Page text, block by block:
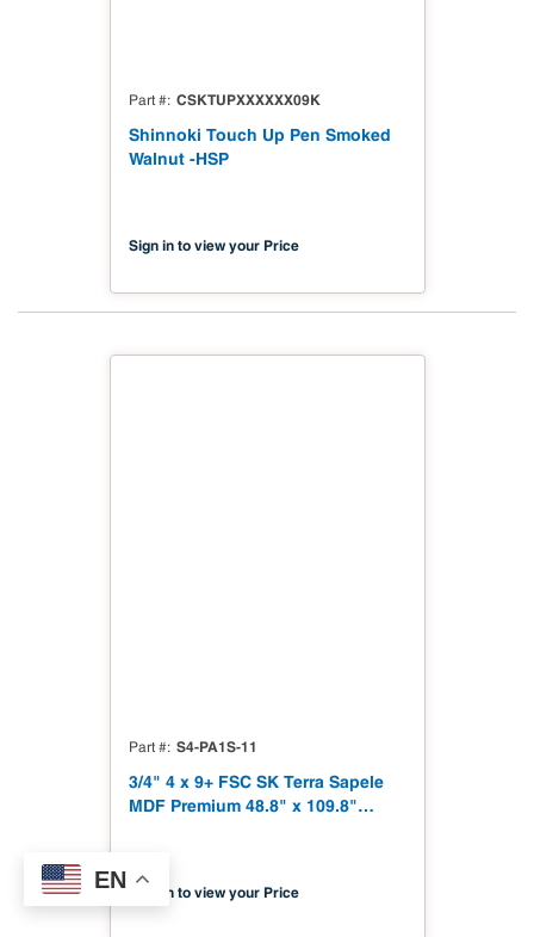
EN
Part # CSKTUPXXXXXX09K
Shinnoki Touch Up Pen Smoked
Walnut -HSP
Sign in to view your Price
Part # S4-PA1S-11
3/4" 4 x 9+ FSC SK Terra Sapele
MDF Premium 48.8" x 109.8"
Title VI Compliant
Sign in to view your Price